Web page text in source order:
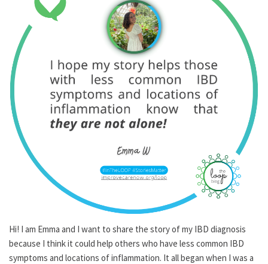
Hi! I am Emma and I want to share the story of my IBD diagnosis
because I think it could help others who have less common IBD
symptoms and locations of inflammation. It all began when I was a